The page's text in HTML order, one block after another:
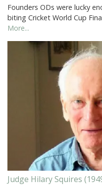
Founders ODs were lucky
biting Cricket World Cup
More...
Judge Hilary Squires